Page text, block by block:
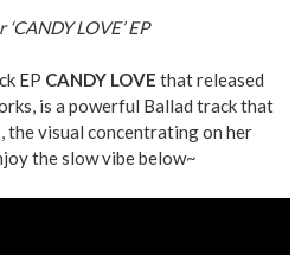
‘CANDY LOVE’ EP
EP CANDY LOVE that released
is a powerful Ballad track that
the visual concentrating on her
the slow vibe below~